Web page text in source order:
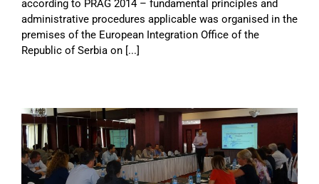
according to PRAG 2014 – fundamental principles and
administrative procedures applicable was organised in the
premises of the European Integration Office of the
Republic of Serbia on [...]